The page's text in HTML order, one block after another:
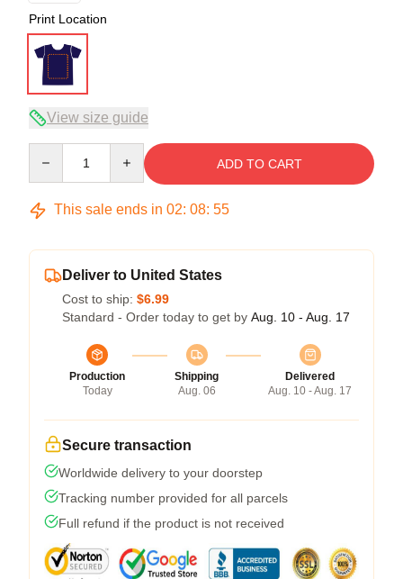
Print Location
View size guide
ADD TO CART
This sale ends in 02: 08: 54
Deliver to United States
Cost to ship: $6.99
Standard - Order today to get by Aug. 10 - Aug. 17
Production
Today
Shipping
Aug. 06
Delivered
Aug. 10 - Aug. 17
Secure transaction
Worldwide delivery to your doorstep
Tracking number provided for all parcels
Full refund if the product is not received